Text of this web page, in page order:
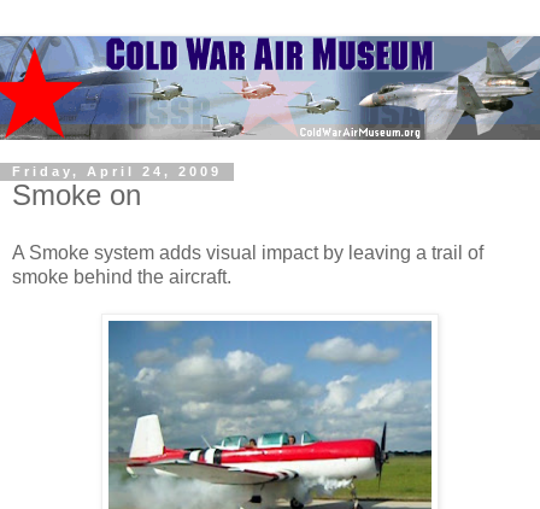
Friday, April 24, 2009
Smoke on
A Smoke system adds visual impact by leaving a trail of
smoke behind the aircraft.